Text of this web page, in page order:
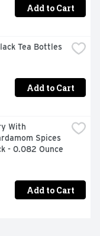
Add to Cart
Tea Bottles
Add to Cart
With
Spices
- 0.082 Ounce
Add to Cart